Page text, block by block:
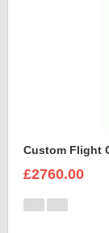
Custom Flight
£2760.00